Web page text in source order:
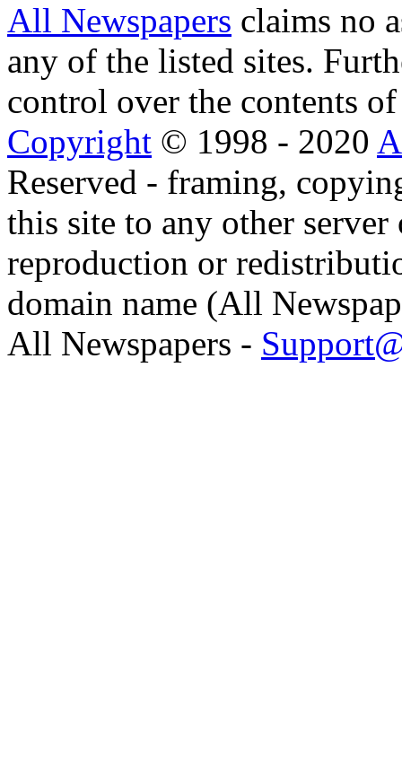
All Newspapers claims no
any of the listed sites.
control over the contents
Copyright © 1998 - 2020
Reserved - framing,
this site to any other
reproduction or
domain name (All
All Newspapers -